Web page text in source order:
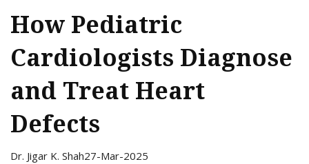
How Pediatric
Cardiologists Diagnose
and Treat Heart
Defects
Dr. Jigar K. Shah27-Mar-2025